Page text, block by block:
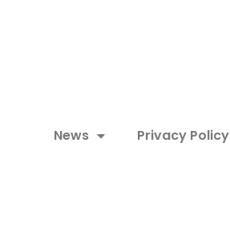
News Privacy Policy